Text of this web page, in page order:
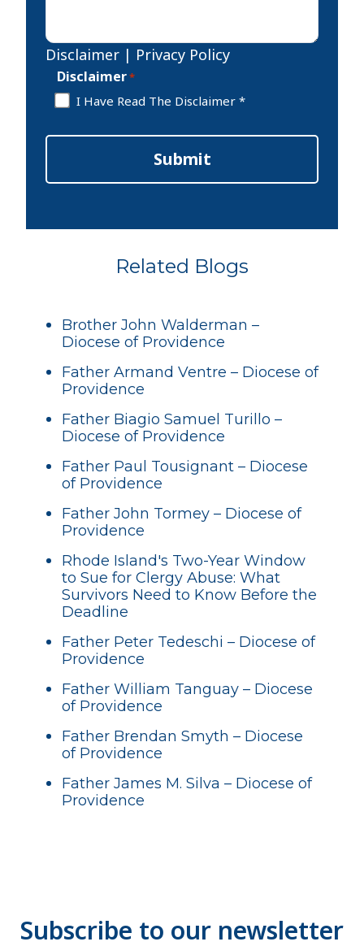
Disclaimer | Privacy Policy
Disclaimer*
I Have Read The Disclaimer *
Submit
Related Blogs
Brother John Walderman –
Diocese of Providence
Father Armand Ventre – Diocese of
Providence
Father Biagio Samuel Turillo –
Diocese of Providence
Father Paul Tousignant – Diocese
of Providence
Father John Tormey – Diocese of
Providence
Rhode Island's Two-Year Window
to Sue for Clergy Abuse: What
Survivors Need to Know Before the
Deadline
Father Peter Tedeschi – Diocese of
Providence
Father William Tanguay – Diocese
of Providence
Father Brendan Smyth – Diocese
of Providence
Father James M. Silva – Diocese of
Providence